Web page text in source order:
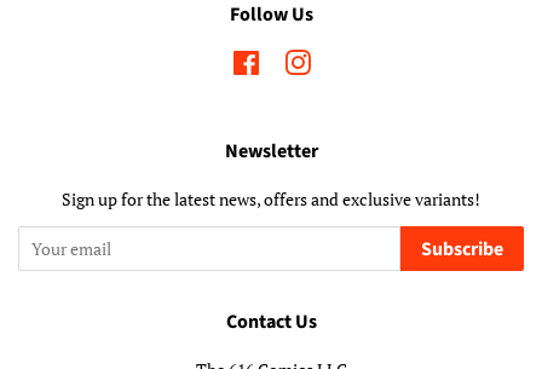
Follow Us
FacebookInstagram
Newsletter
Sign up for the latest news, offers and exclusive variants!
Subscribe
Contact Us